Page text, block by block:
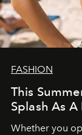
FASHION
This
Splash As
Whether you